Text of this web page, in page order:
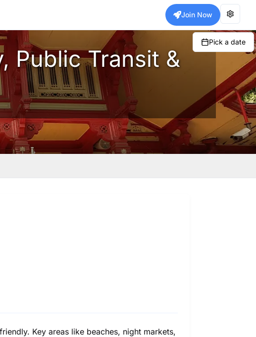
Join Now
Pick a date
Public Transit &
Key areas like beaches, night markets,